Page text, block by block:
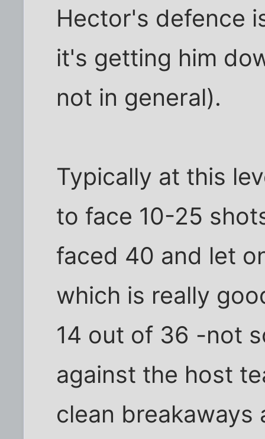
Hector's defence
it's getting him
not in general).
Typically at this
to face 10-25
faced 40 and let
which is really
14 out of 36 -not
against the host
clean